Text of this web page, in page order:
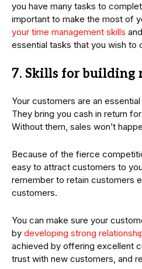
you have many tasks to
important to make the most of
your time management skills
essential tasks that you wish to
7. Skills for building
Your customers are an
They bring you cash in return
Without them, sales won’t
Because of the fierce
easy to attract customers to
remember to retain customers
customers.
You can make sure your
by developing strong
achieved by offering excellent
trust with new customers, and